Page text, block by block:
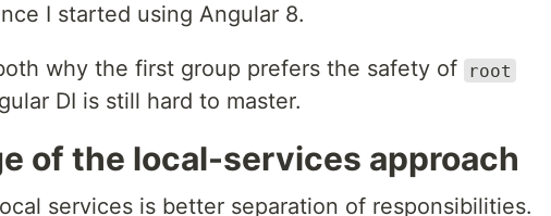
I started using Angular 8.
why the first group prefers the safety of root
DI is still hard to master.
of the local-services approach
services is better separation of responsibilities.